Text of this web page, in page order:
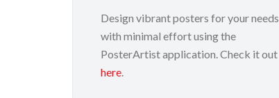
Design vibrant posters for your needs
with minimal effort using the
PosterArtist application. Check it out
here.